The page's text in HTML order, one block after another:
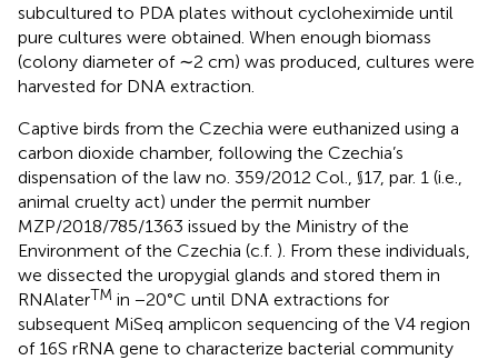
subcultured to PDA plates without cycloheximide until
pure cultures were obtained. When enough biomass
(colony diameter of ∼2 cm) was produced, cultures were
harvested for DNA extraction.
Captive birds from the Czechia were euthanized using a
carbon dioxide chamber, following the Czechia’s
dispensation of the law no. 359/2012 Col., §17, par. 1 (i.e.,
animal cruelty act) under the permit number
MZP/2018/785/1363 issued by the Ministry of the
Environment of the Czechia (c.f. ). From these individuals,
we dissected the uropygial glands and stored them in
RNAlaterTM in −20°C until DNA extractions for
subsequent MiSeq amplicon sequencing of the V4 region
of 16S rRNA gene to characterize bacterial community